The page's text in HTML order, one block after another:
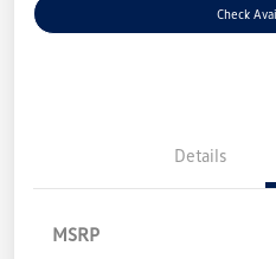
Check
Details
MSRP